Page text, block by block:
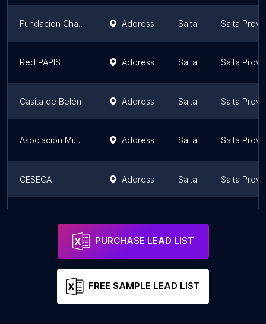
Fundacion Changuito Dios Address Salta Salta
Red PAPIS Address Salta Salta
Casita de Belén Address Salta Salta
Asociación Miguel Ragone Address Salta Salta
CESECA Address Salta Salta
PURCHASE LEAD LIST
FREE SAMPLE LEAD LIST